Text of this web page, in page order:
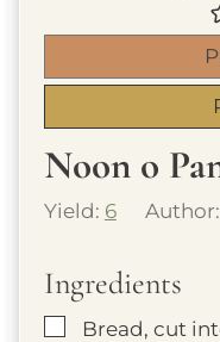
Noon o
Yield: 6 Author:
Ingredients
▢
Bread, cut